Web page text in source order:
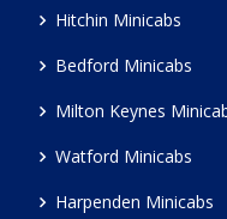
Hitchin Minicabs
Bedford Minicabs
Milton Keynes
Watford Minicabs
Harpenden Minicabs